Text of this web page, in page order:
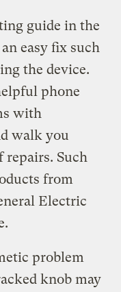
guide in the
easy fix such
the device.
phone
with
walk you
Such
from
Electric
problem
knob may